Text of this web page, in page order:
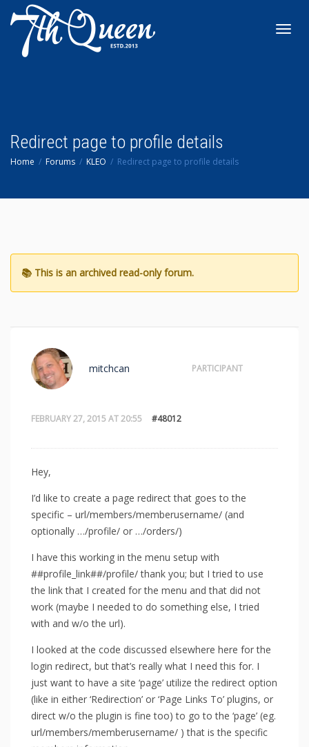
Redirect page to profile details
Home Forums KLEO Redirect page to profile details
FEBRUARY 27, 2015 AT 20:55 #48012
mitchcan PARTICIPANT
Hey,
I’d like to create a page redirect that goes to the
specific – url/members/memberusername/ (and
optionally …/profile/ or …/orders/)
I have this working in the menu setup with
##profile_link##/profile/ thank you; but I tried to use
the link that I created for the menu and that did not
work (maybe I needed to do something else, I tried
with and w/o the url).
I looked at the code discussed elsewhere here for the
login redirect, but that’s really what I need this for. I
just want to have a site ‘page’ utilize the redirect option
(like in either ‘Redirection’ or ‘Page Links To’ plugins, or
direct w/o the plugin is fine too) to go to the ‘page’ (eg.
url/members/memberusername/ ) that is the specific